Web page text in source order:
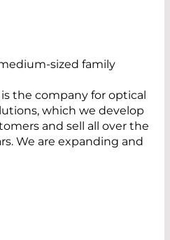
sized family
is the company for optical
which we develop
and sell all over the
We are expanding and